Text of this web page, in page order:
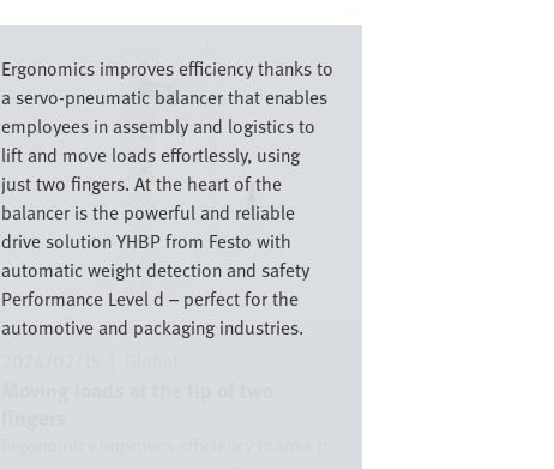
Ergonomics improves efficiency thanks to
a servo-pneumatic balancer that enables
employees in assembly and logistics to
lift and move loads effortlessly, using
just two fingers. At the heart of the
balancer is the powerful and reliable
drive solution YHBP from Festo with
automatic weight detection and safety
Performance Level d – perfect for the
automotive and packaging industries.